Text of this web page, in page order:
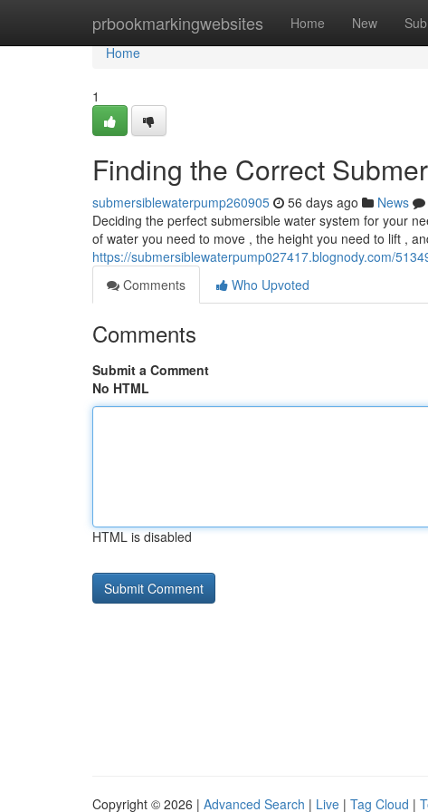
prbookmarkingwebsites Home New
Home
Home
1
Finding the Correct
submersiblewaterpump260905 56 days ago News
Deciding the perfect submersible water system for your
of water you need to move , the height you need to lift ,
https://submersiblewaterpump027417.blognody.com/
Comments
Who Upvoted
Comments
Submit a Comment
No HTML
HTML is disabled
Copyright © 2026 | Advanced Search | Live | Tag Cloud |